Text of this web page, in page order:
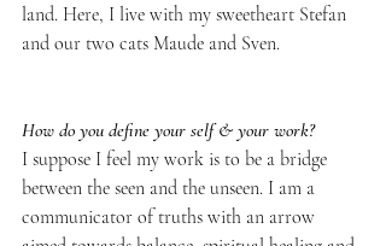
land. Here, I live with my sweetheart Stefan
and our two cats Maude and Sven.
How do you define your self & your work?
I suppose I feel my work is to be a bridge
between the seen and the unseen. I am a
communicator of truths with an arrow